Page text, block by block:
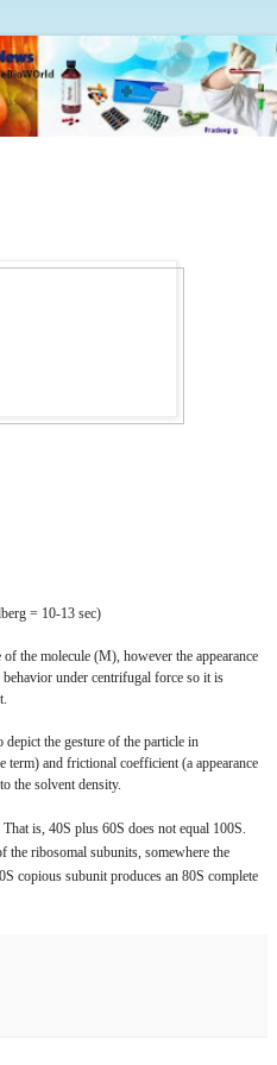
= 10-13 sec)
the molecule (M), however the appearance
under centrifugal force so it is
depict the gesture of the particle in
term) and frictional coefficient (a appearance
the solvent density.
is, 40S plus 60S does not equal 100S.
the ribosomal subunits, somewhere the
copious subunit produces an 80S complete